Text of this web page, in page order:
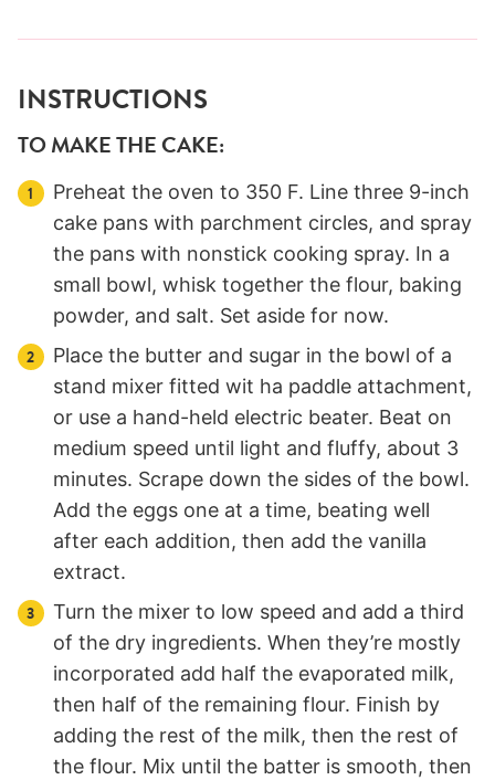
INSTRUCTIONS
TO MAKE THE CAKE:
Preheat the oven to 350 F. Line three 9-inch
cake pans with parchment circles, and spray
the pans with nonstick cooking spray. In a
small bowl, whisk together the flour, baking
powder, and salt. Set aside for now.
Place the butter and sugar in the bowl of a
stand mixer fitted wit ha paddle attachment,
or use a hand-held electric beater. Beat on
medium speed until light and fluffy, about 3
minutes. Scrape down the sides of the bowl.
Add the eggs one at a time, beating well
after each addition, then add the vanilla
extract.
Turn the mixer to low speed and add a third
of the dry ingredients. When they’re mostly
incorporated add half the evaporated milk,
then half of the remaining flour. Finish by
adding the rest of the milk, then the rest of
the flour. Mix until the batter is smooth, then